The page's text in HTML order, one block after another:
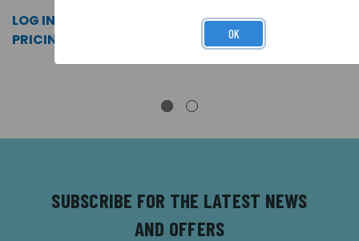
LOG IN FOR
PRICING >>
LOG IN FOR
LOG IN FOR
PRICING >>
SUBSCRIBE FOR THE LATEST NEWS
AND OFFERS
OK